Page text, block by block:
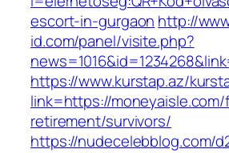
escort-in-gurgaon http://
id.com/panel/visite.php?
https://www.kurstap.az/
link=https://
retirement/survivors/
https://nudecelebblog.com/